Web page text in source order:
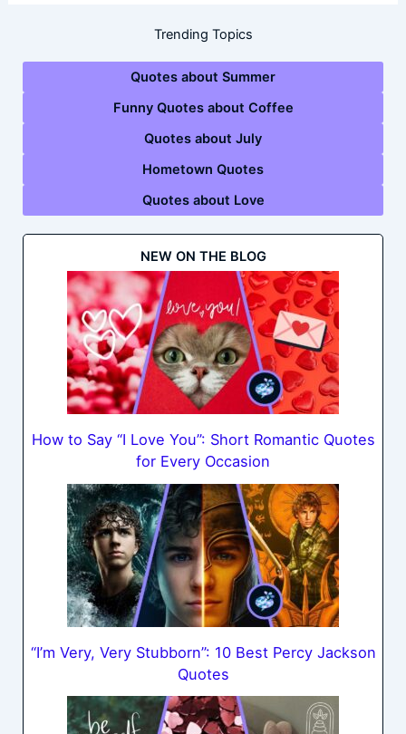
Trending Topics
Quotes about Summer
Funny Quotes about Coffee
Quotes about July
Hometown Quotes
Quotes about Love
NEW ON THE BLOG
How to Say “I Love You”: Short Romantic Quotes
for Every Occasion
“I’m Very, Very Stubborn”: 10 Best Percy Jackson
Quotes